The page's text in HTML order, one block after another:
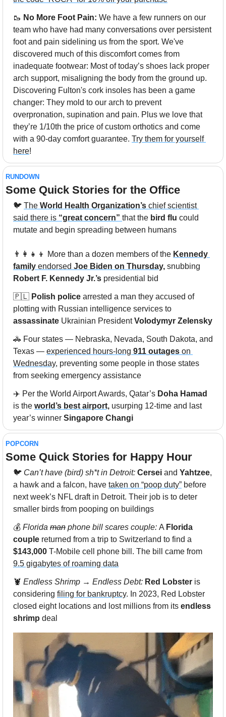
🥾 No More Foot Pain: We have a few runners on our
team who have had many conversations over persistent
foot and pain sidelining us from the sport. We've
discovered much of this discomfort comes from
inadequate footwear: Most of today’s shoes lack proper
arch support, misaligning the body from the ground up.
Discovering Fulton's cork insoles has been a game
changer: They mold to our arch to prevent
overpronation, supination and pain. Plus we love that
they’re 1/10th the price of custom orthotics and come
with a 90-day comfort guarantee. Try them for yourself
here!
RUNDOWN
Some Quick Stories for the Office
🐦 The World Health Organization’s chief scientist
said there is “great concern” that the bird flu could
mutate and begin spreading between humans
👨‍👩‍👧‍👦 More than a dozen members of the Kennedy
family endorsed Joe Biden on Thursday,
Robert F. Kennedy Jr.’s presidential bid
🇵🇱 Polish police arrested a man they accused of
assassinate Ukrainian President Volodymyr Zelensky
🚓 Four states — Nebraska, Nevada, South Dakota, and
Texas — experienced hours-long 911 outages on
Wednesday, preventing some people in those states
from seeking emergency assistance
✈️ Per the World Airport Awards, Qatar’s Doha Hamad
is the world’s best airport, usurping 12-time and last
year’s winner Singapore Changi
POPCORN
Some Quick Stories for Happy Hour
🐦 Can’t have (bird) sh*t in Detroit: Cersei and Yahtzee,
a hawk and a falcon, have taken on “poop duty” before
next week’s NFL draft in Detroit. Their job is to deter
smaller birds from pooping on buildings
💰 Florida man phone bill scares couple: A Florida
couple
$143,000
9.5 gigabytes of roaming data
🦞 Endless Shrimp → Endless Debt: Red Lobster is
considering filing for bankruptcy. In 2023, Red Lobster
closed eight locations and lost millions from its endless
shrimp deal